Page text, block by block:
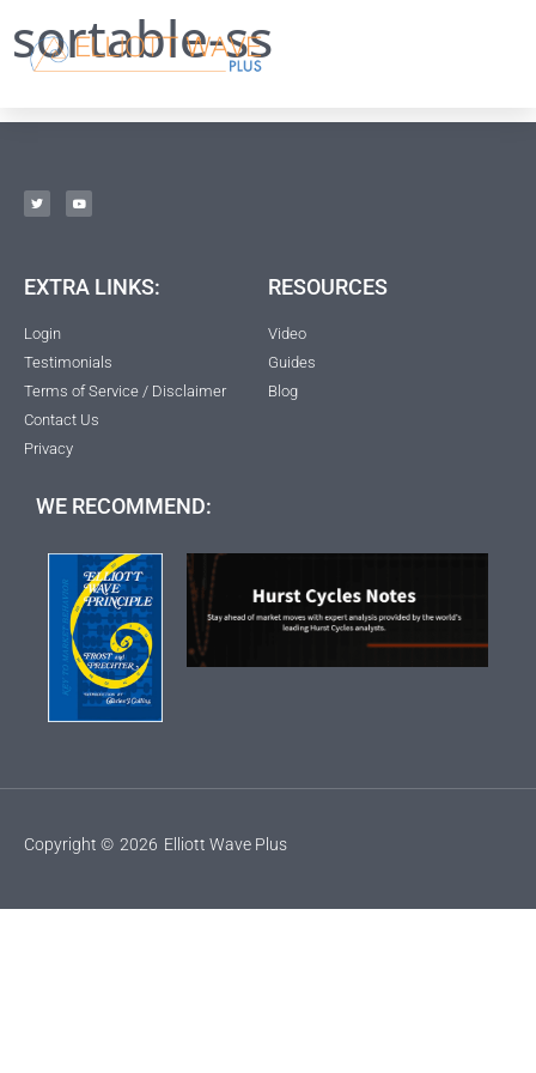
sortable-ss
EXTRA LINKS:
Login
Testimonials
Terms of Service / Disclaimer
Contact Us
Privacy
RESOURCES
Video
Guides
Blog
WE RECOMMEND:
Copyright © 2026 Elliott Wave Plus